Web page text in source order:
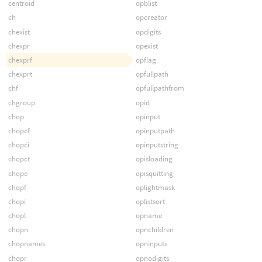
centroid
ch
chexist
chexpr
chexprf
chexprt
chf
chgroup
chop
chopcf
chopci
chopct
chope
chopf
chopi
chopl
chopn
chopnames
chopr
opblist
opcreator
opdigits
opexist
opflag
opfullpath
opfullpathfrom
opid
opinput
opinputpath
opinputstring
opisloading
opisquitting
oplightmask
oplistsort
opname
opnchildren
opninputs
opnodigits